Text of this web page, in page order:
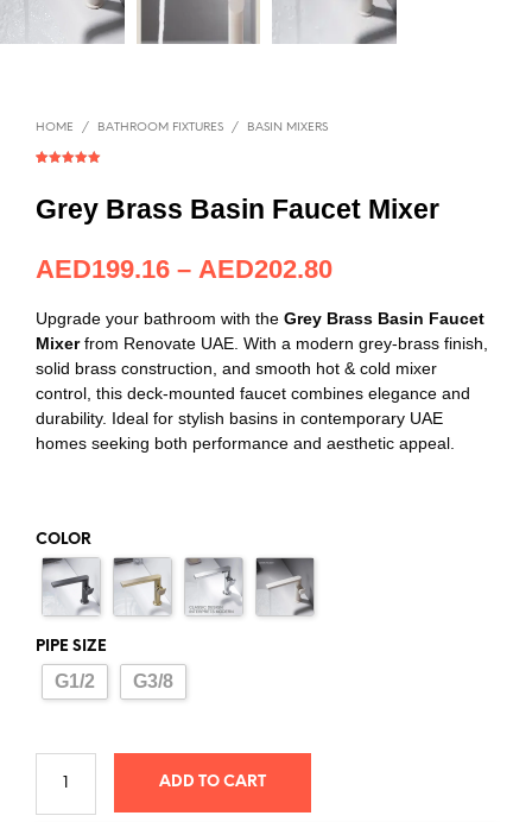
HOME / BATHROOM FIXTURES / BASIN MIXERS
based on
customer
rating
Grey Brass Basin Faucet Mixer
AED199.16 – AED202.80
Upgrade your bathroom with the Grey Brass Basin Faucet
Mixerfrom Renovate UAE. With a modern grey-brass finish,
solid brass construction, and smooth hot & cold mixer
control, this deck-mounted faucet combines elegance and
durability. Ideal for stylish basins in contemporary UAE
homes seeking both performance and aesthetic appeal.
COLOR
PIPE SIZE
G1/2 G3/8
ADD TO CART